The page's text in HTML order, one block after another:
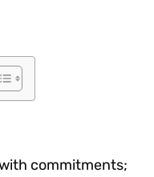
commitments;